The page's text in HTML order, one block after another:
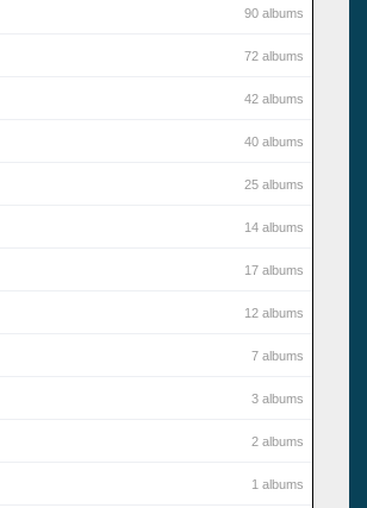
90 albums
72 albums
42 albums
40 albums
25 albums
14 albums
17 albums
12 albums
7 albums
3 albums
2 albums
1 albums